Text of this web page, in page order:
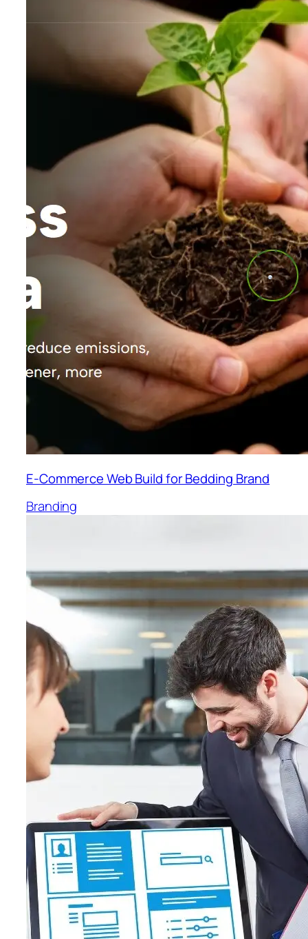
E-Commerce Web Build for Bedding Brand
Branding